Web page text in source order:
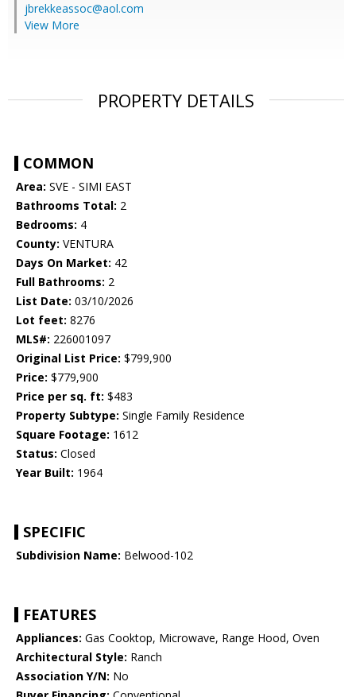
jbrekkeassoc@aol.com
View More
PROPERTY DETAILS
COMMON
Area: SVE - SIMI EAST
Bathrooms Total: 2
Bedrooms: 4
County: VENTURA
Days On Market: 42
Full Bathrooms: 2
List Date: 03/10/2026
Lot feet: 8276
MLS#: 226001097
Original List Price: $799,900
Price: $779,900
Price per sq. ft: $483
Property Subtype: Single Family Residence
Square Footage: 1612
Status: Closed
Year Built: 1964
SPECIFIC
Subdivision Name: Belwood-102
FEATURES
Appliances: Gas Cooktop, Microwave, Range Hood, Oven
Architectural Style: Ranch
Association Y/N: No